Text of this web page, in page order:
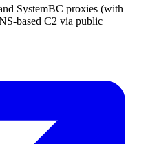
SystemBC proxies (with
based C2 via public